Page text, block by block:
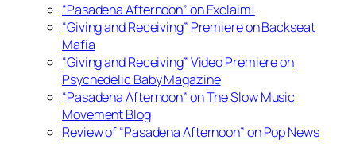
“Pasadena Afternoon” on Exclaim!
“Giving and Receiving” Premiere on Backseat
Mafia
“Giving and Receiving” Video Premiere on
Psychedelic Baby Magazine
“Pasadena Afternoon” on The Slow Music
Movement Blog
Review of “Pasadena Afternoon” on Pop News